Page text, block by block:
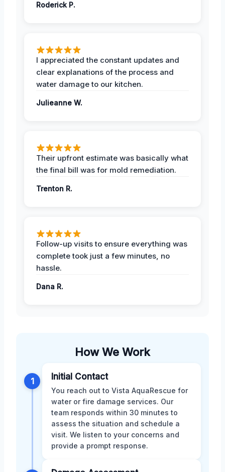
Roderick P.
I appreciated the constant updates and
clear explanations of the process and
water damage to our kitchen.
Julieanne W.
Their upfront estimate was basically what
the final bill was for mold remediation.
Trenton R.
Follow-up visits to ensure everything was
complete took just a few minutes, no
hassle.
Dana R.
How We Work
1 Initial Contact
You reach out to Vista AquaRescue for
water or fire damage services. Our
team responds within 30 minutes to
assess the situation and schedule a
visit. We listen to your concerns and
provide a prompt response.